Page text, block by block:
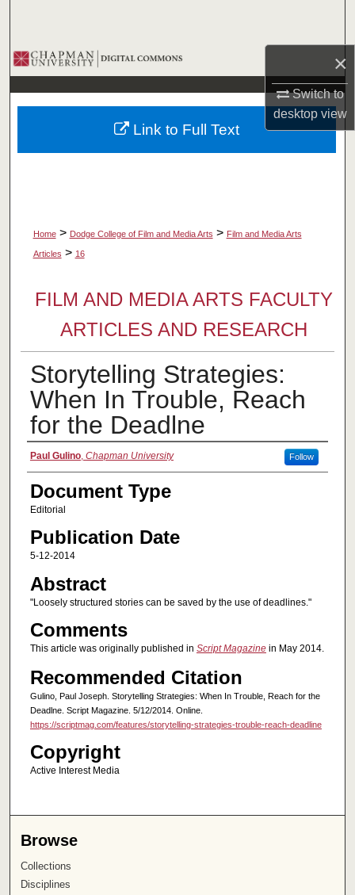
×
Switch to
desktopview
Browse Collections
My Account
About
Home > Dodge College of Film and Media Arts > Film and Media Arts
Articles > 16
FILM AND MEDIA ARTS FACULTY
ARTICLES AND RESEARCH
Storytelling Strategies:
When In Trouble, Reach
for the Deadlne
Authors
Paul Gulino, Chapman University Follow
Document Type
Editorial
Publication Date
5-12-2014
Abstract
"Loosely structured stories can be saved by the use of deadlines."
Comments
This article was originally published in Script Magazinein May 2014.
Recommended Citation
Gulino, Paul Joseph. Storytelling Strategies: When In Trouble, Reach for the
Deadlne. Script Magazine. 5/12/2014. Online.
https://scriptmag.com/features/storytelling-strategies-trouble-reach-deadline
Copyright
Active Interest Media
Link to Full Text
Browse
Collections
Disciplines